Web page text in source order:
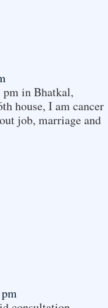
pm in Bhatkal,
house, I am cancer
job, marriage and